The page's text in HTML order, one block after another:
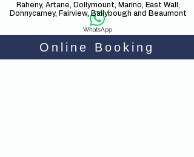
WhatsApp
Online Booking
Raheny, Artane, Dollymount, Marino, East Wall,
Donnycarney, Fairview, Ballybough and Beaumont